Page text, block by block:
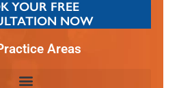
YOUR FREE
NOW
Areas